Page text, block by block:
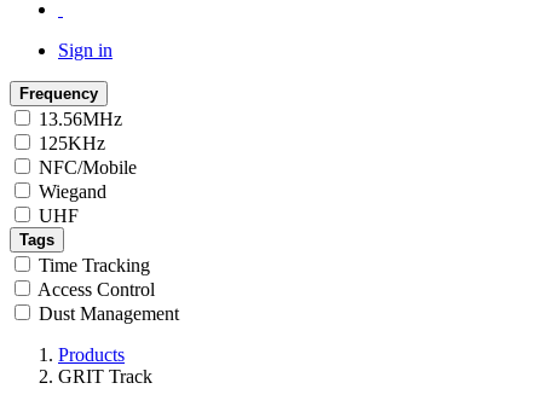
Sign in
Frequency
13.56MHz
125KHz
NFC/Mobile
Wiegand
UHF
Tags
Time Tracking
Access Control
Dust Management
Products
GRIT Track